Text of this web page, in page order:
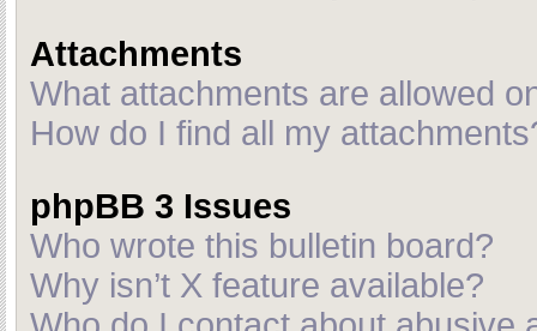
Attachments
What attachments are allowed
How do I find all my
phpBB 3 Issues
Who wrote this bulletin board?
Why isn’t X feature available?